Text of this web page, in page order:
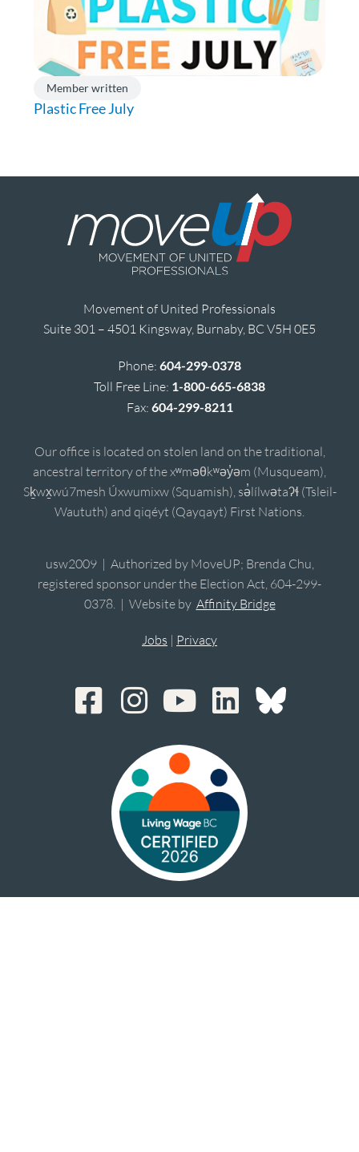
Member written
Plastic Free July
Movement of United Professionals
Suite 301 – 4501 Kingsway, Burnaby, BC V5H 0E5
Phone: 604-299-0378
Toll Free Line: 1-800-665-6838
Fax: 604-299-8211
Our office is located on stolen land on the traditional,
ancestral territory of the xʷməθkʷəy̓əm (Musqueam),
Sḵwx̱wú7mesh Úxwumixw (Squamish), sə̓lílwətaʔɬ (Tsleil-
Waututh) and qiqéyt (Qayqayt) First Nations.
usw2009 | Authorized by MoveUP; Brenda Chu,
registered sponsor under the Election Act, 604-299-
0378. | Website by Affinity Bridge
Jobs | Privacy